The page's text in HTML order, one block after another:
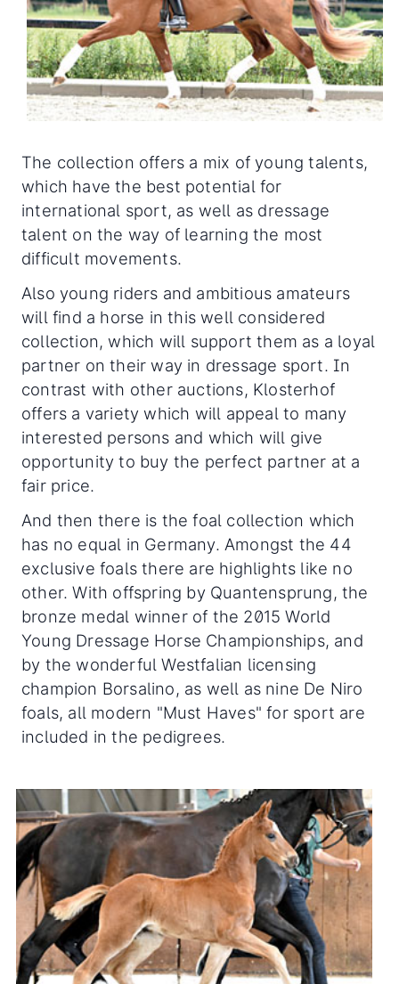
The collection offers a mix of young talents,
which have the best potential for
international sport, as well as dressage
talent on the way of learning the most
difficult movements.
Also young riders and ambitious amateurs
will find a horse in this well considered
collection, which will support them as a loyal
partner on their way in dressage sport. In
contrast with other auctions, Klosterhof
offers a variety which will appeal to many
interested persons and which will give
opportunity to buy the perfect partner at a
fair price.
And then there is the foal collection which
has no equal in Germany. Amongst the 44
exclusive foals there are highlights like no
other. With offspring by Quantensprung, the
bronze medal winner of the 2015 World
Young Dressage Horse Championships, and
by the wonderful Westfalian licensing
champion Borsalino, as well as nine De Niro
foals, all modern "Must Haves" for sport are
included in the pedigrees.